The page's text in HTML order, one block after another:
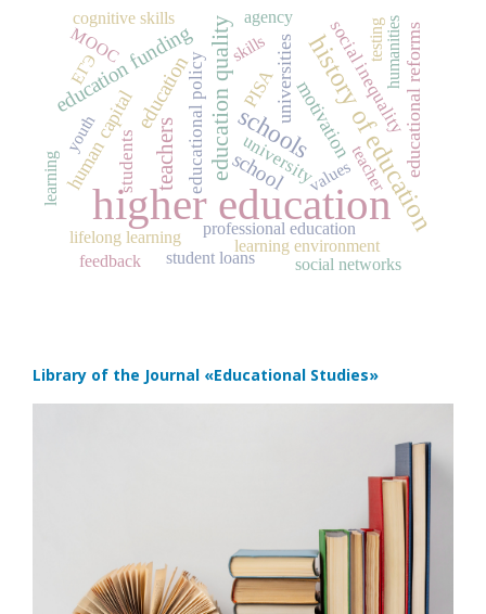
higher education
history of education
schools
education quality
teachers
education
school
education funding educational reforms
human capital
universitiesmotivationsocial inequality
PISA
educational policy university
students
lifelong learning professional education
humanities
MOOC
ЕГЭ
values
agency
teacher
learning environment
student loans social networks
skills
cognitive skills
youth
learning
feedback
testing
Library of the Journal «Educational Studies»